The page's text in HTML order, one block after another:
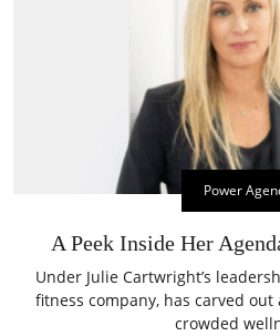
Power
A Peek Inside Her
Under Julie Cartwright’s
fitness company, has carved
crowded